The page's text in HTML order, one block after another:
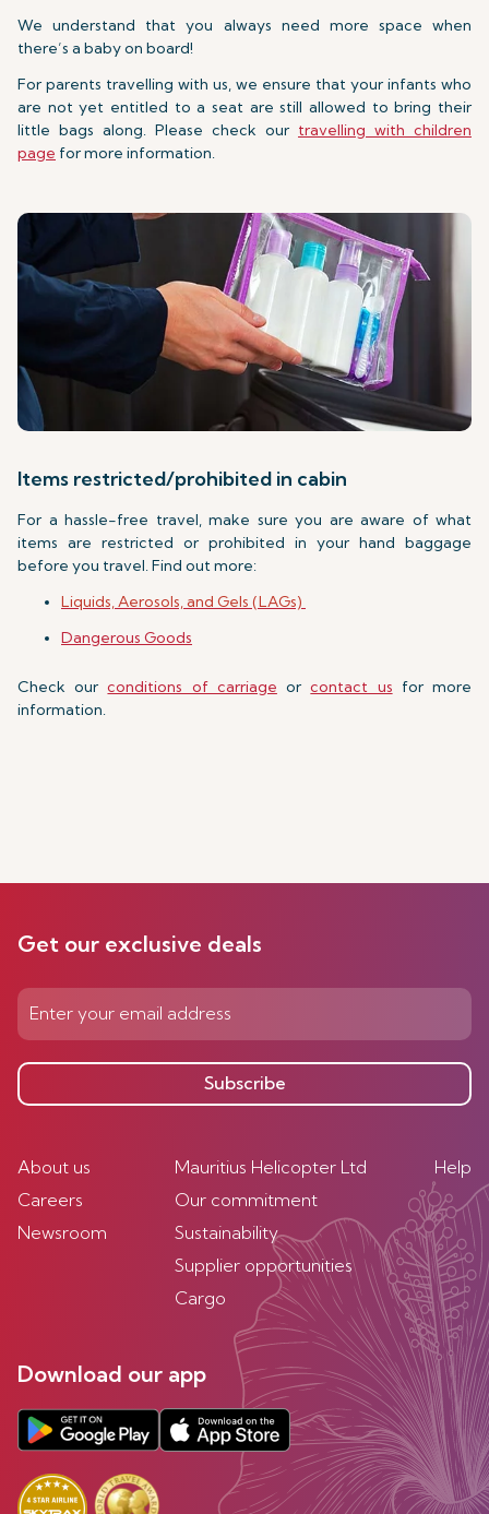
We understand that you always need more space when
there’s a baby on board!
For parents travelling with us, we ensure that your infants who
are not yet entitled to a seat are still allowed to bring their
little bags along. Please check our travelling with children
page for more information.
Items restricted/prohibited in cabin
For a hassle-free travel, make sure you are aware of what
items are restricted or prohibited in your hand baggage
before you travel. Find out more:
Liquids, Aerosols, and Gels (LAGs)
Dangerous Goods
Check ourconditions of carriage orcontact us for more
information.
Get our exclusive deals
Subscribe
About us
Careers
Newsroom
Mauritius Helicopter Ltd
Our commitment
Sustainability
Supplier opportunities
Cargo
Help
Download our app